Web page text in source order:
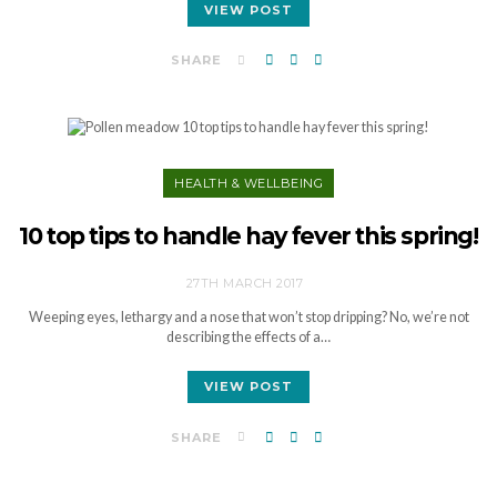
VIEW POST
SHARE
HEALTH & WELLBEING
10 top tips to handle hay fever this spring!
27TH MARCH 2017
Weeping eyes, lethargy and a nose that won’t stop dripping? No, we’re not
describing the effects of a…
VIEW POST
SHARE